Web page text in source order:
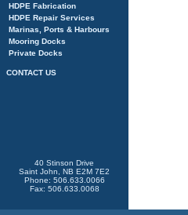
HDPE Fabrication
HDPE Repair Services
Marinas, Ports & Harbours
Mooring Docks
Private Docks
CONTACT US
40 Stinson Drive
Saint John, NB E2M 7E2
Phone: 506.633.0066
Fax: 506.633.0068